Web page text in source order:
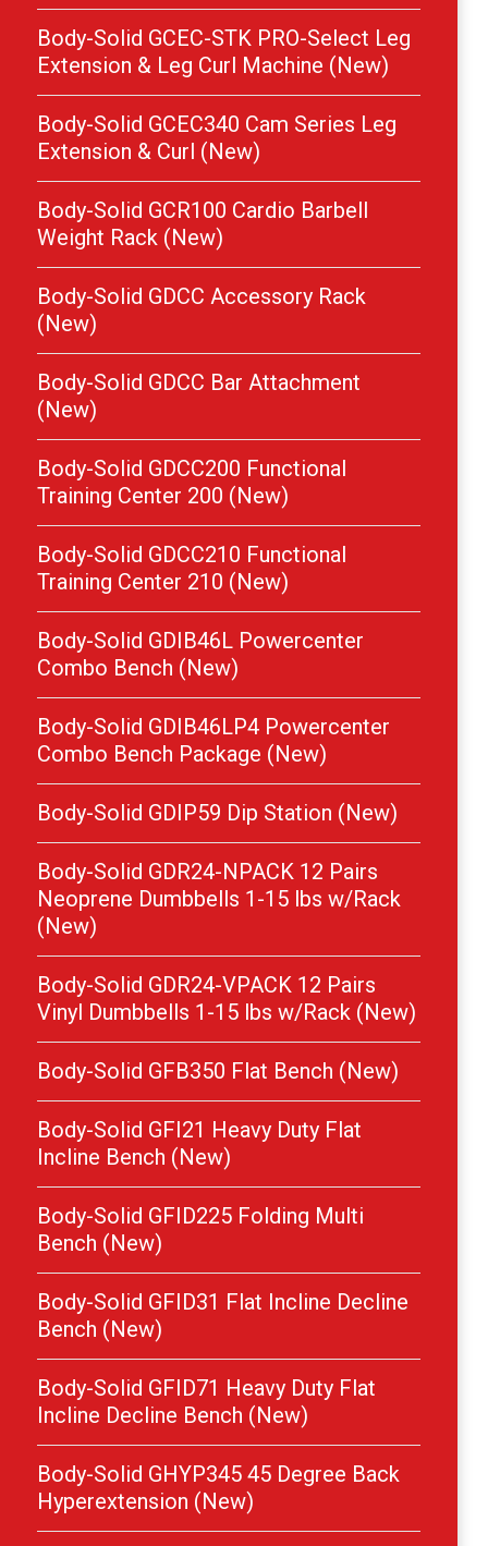
Body-Solid GCEC-STK PRO-Select Leg
Extension & Leg Curl Machine (New)
Body-Solid GCEC340 Cam Series Leg
Extension & Curl (New)
Body-Solid GCR100 Cardio Barbell
Weight Rack (New)
Body-Solid GDCC Accessory Rack
(New)
Body-Solid GDCC Bar Attachment
(New)
Body-Solid GDCC200 Functional
Training Center 200 (New)
Body-Solid GDCC210 Functional
Training Center 210 (New)
Body-Solid GDIB46L Powercenter
Combo Bench (New)
Body-Solid GDIB46LP4 Powercenter
Combo Bench Package (New)
Body-Solid GDIP59 Dip Station (New)
Body-Solid GDR24-NPACK 12 Pairs
Neoprene Dumbbells 1-15 lbs w/Rack
(New)
Body-Solid GDR24-VPACK 12 Pairs
Vinyl Dumbbells 1-15 lbs w/Rack (New)
Body-Solid GFB350 Flat Bench (New)
Body-Solid GFI21 Heavy Duty Flat
Incline Bench (New)
Body-Solid GFID225 Folding Multi
Bench (New)
Body-Solid GFID31 Flat Incline Decline
Bench (New)
Body-Solid GFID71 Heavy Duty Flat
Incline Decline Bench (New)
Body-Solid GHYP345 45 Degree Back
Hyperextension (New)